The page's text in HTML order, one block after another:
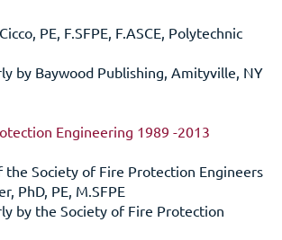
PE, F.SFPE, F.ASCE, Polytechnic
by Baywood Publishing, Amityville, NY
Engineering 1989 -2013
Society of Fire Protection Engineers
PhD, PE, M.SFPE
by the Society of Fire Protection